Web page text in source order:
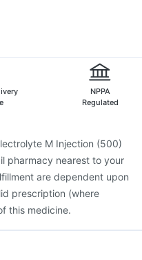
Vaccine
NPPA
Regulated
M Injection (500)
pharmacy nearest to your
are dependent upon
prescription (where
this medicine.